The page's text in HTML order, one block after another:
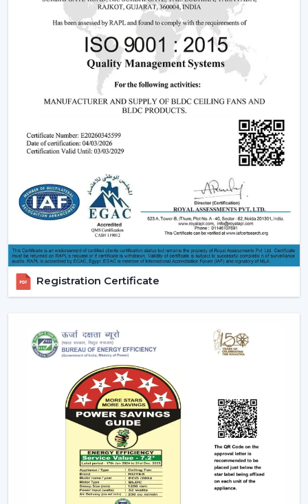
comfort, especially where it is located in{Local_Hubs}
Ceiling Fans With Remote help are more convenient to
keep the room out of the wall switch dependency and
make the room more comfortable to manage during
Trusted Remote Control Ceiling Fan Dealers
A trustedRemote Control Ceiling Fan Dealers In
Haridwarassists consumers to gain access to a
superior level of airflow solutions and reaction at a
quicker rate and with sensible information. Dealer
services ease the choice, installation strategy and post-
sales support.
Dealer Advantages Include:
Ready accessibility of Ceiling Fans with Remote
Control.
Advice on the appropriate Fan Ceiling With Remote.
Quickened response time to the need.
Support with upgrades and replacements.
Long-term performance after-sales support.
This would make sure that the customers get the
appropriate ceiling fan with remote in the appropriate
location in time.
Remote Control Ceiling Fan And The Way It
Enhances Operational Efficiency
Manual operation of fans in commercial offices,
Registration Certificate